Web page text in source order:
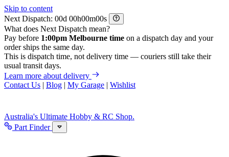
Skip to content
Next Dispatch:
d h m
s
What does Next Dispatch mean?
Pay before 1:00pm Melbourne time on a dispatch day and your
order ships the same day.
This is dispatch time, not delivery time — couriers still take their
usual transit days.
Learn more about delivery
Contact Us | Blog | My Garage | Wishlist
Australia's Ultimate Hobby & RC Shop.
Part Finder